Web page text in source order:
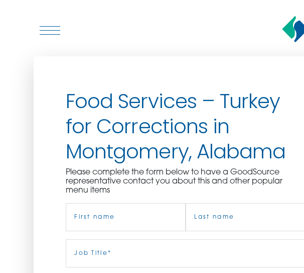
WHO WE SERVE
ASSOCIATIONS
CULINARY CREATIONS
PRODUCTS
ORDER NOW
Food Services – Turkey
for Corrections in
Montgomery, Alabama
Please complete the form below to have a GoodSource
representative contact you about this and other popular
menu items
Title(Required)